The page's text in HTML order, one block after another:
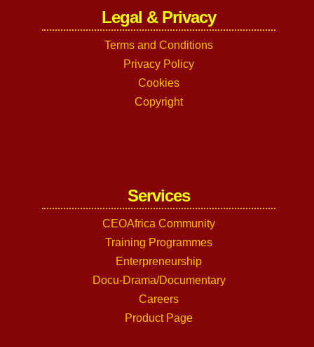
Legal & Privacy
Terms and Conditions
Privacy Policy
Cookies
Copyright
Services
CEOAfrica Community
Training Programmes
Enterpreneurship
Docu-Drama/Documentary
Careers
Product Page